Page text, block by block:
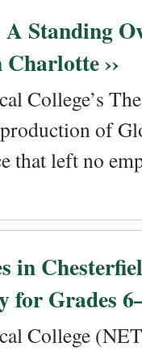
A Standing
››
College’s
of
that left no
in
for Grades
College